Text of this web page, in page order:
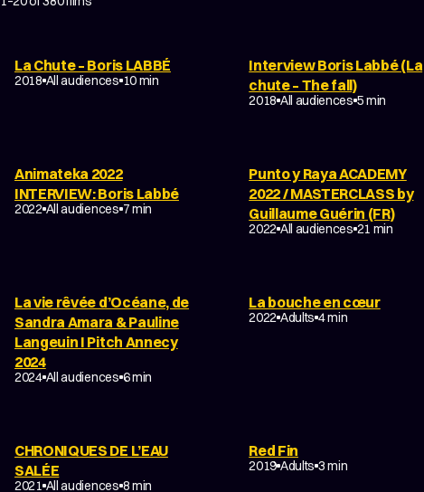
La Chute – Boris LABBÉ
2018 All audiences 10 min
FILM ABOUT ANIMATION
Interview Boris Labbé (La
chute – The fall)
2018 All audiences 5 min
FILM ABOUT ANIMATION
Animateka 2022
INTERVIEW: Boris Labbé
2022 All audiences 7 min
Punto y Raya ACADEMY
2022 / MASTERCLASS by
Guillaume Guérin (FR)
2022 All audiences 21 min
La vie rêvée d’Océane, de
Sandra Amara & Pauline
Langeuin I Pitch Annecy
2024
2024 All audiences 6 min
La bouche en cœur
2022 Adults 4 min
COMING-OF-AGE
CHRONIQUES DE L’EAU
SALÉE
2021 All audiences 8 min
DRAMA FAMILY
Red Fin
2019 Adults 3 min
DRAMA